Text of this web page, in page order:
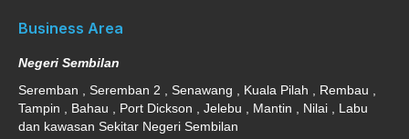
Business Area
Negeri Sembilan
Seremban , Seremban 2 , Senawang , Kuala Pilah , Rembau ,
Tampin , Bahau , Port Dickson , Jelebu , Mantin , Nilai , Labu
dan kawasan Sekitar Negeri Sembilan